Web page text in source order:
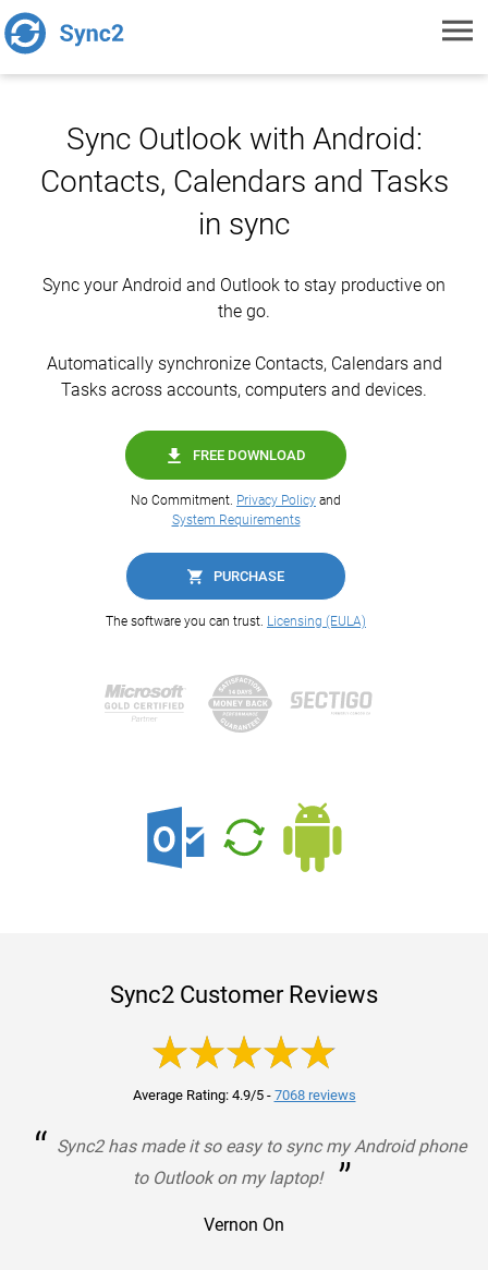
Sync Outlook with Android:
Contacts, Calendars and Tasks
in sync
Sync your Android and Outlook to stay productive on
the go.
Automatically synchronize Contacts, Calendars and
Tasks across accounts, computers and devices.
FREE DOWNLOAD
No Commitment. Privacy Policy and
System Requirements
PURCHASE
The software you can trust. Licensing (EULA)
Sync2 Customer Reviews
Average Rating: 4.9/5 - 7068 reviews
“ Sync2 has made it so easy to sync my Android phone
to Outlook on my laptop!
”
Vernon On